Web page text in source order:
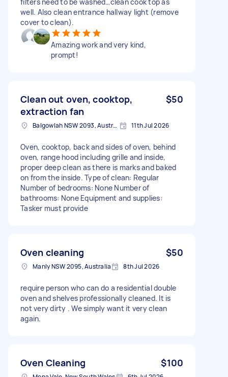
well. Also clean entrance hallway light (remove
cover to clean).
Amazing work and very kind,
prompt!
Clean out oven, cooktop,
extraction fan
$50
Balgowlah NSW 2093, Australia 11th Jul 2026
Oven, cooktop, back and sides of oven, behind
oven, range hood including grille and inside,
proper deep clean as there is marks and baked
on from the inside. Type of clean: Regular
Number of bedrooms: None Number of
bathrooms: None Equipment and supplies:
Tasker must provide
Oven cleaning $50
Manly NSW 2095, Australia 8th Jul 2026
require person who can do a residential double
oven and shelves professionally cleaned. It is
not very dirty . We simply want it very clean
again.
Oven Cleaning $100